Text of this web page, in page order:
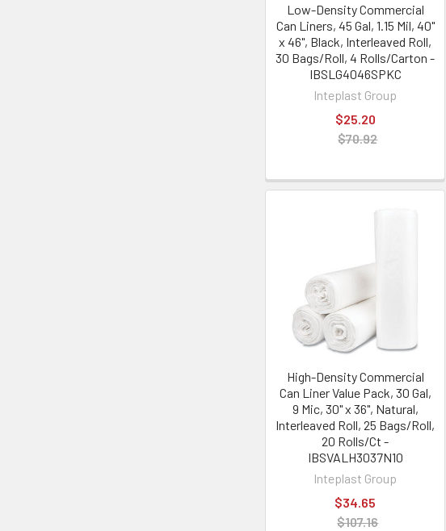
Low-Density Commercial
Can Liners, 45 Gal, 1.15 Mil, 40"
x 46", Black, Interleaved Roll,
30 Bags/Roll, 4 Rolls/Carton -
IBSLG4046SPKC
Inteplast Group
$25.20
$70.92
High-Density Commercial
Can Liner Value Pack, 30 Gal,
9 Mic, 30" x 36", Natural,
Interleaved Roll, 25 Bags/Roll,
20 Rolls/Ct -
IBSVALH3037N10
Inteplast Group
$34.65
$107.16